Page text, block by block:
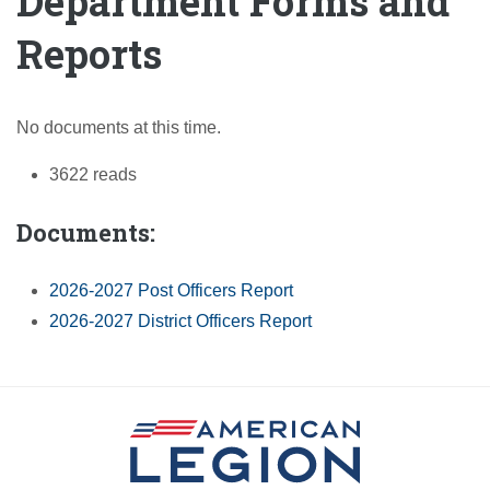
Reports
No documents at this time.
3622 reads
Documents:
2026-2027 Post Officers Report
2026-2027 District Officers Report